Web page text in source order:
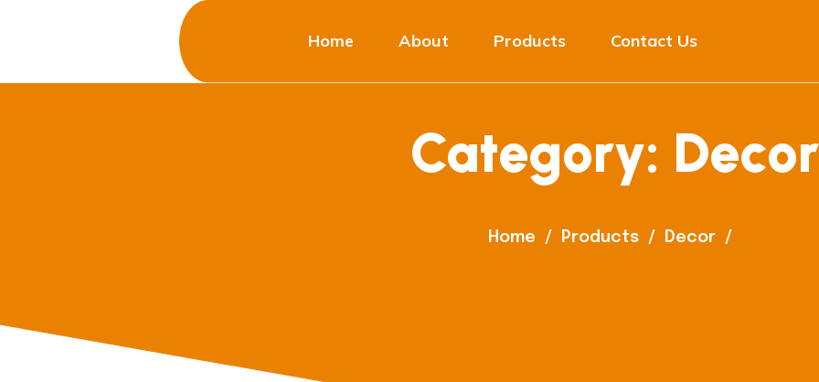
Home About Products Contact Us
Category: Decor
Home / Products / Decor /